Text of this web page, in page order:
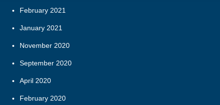
February 2021
January 2021
November 2020
September 2020
April 2020
February 2020